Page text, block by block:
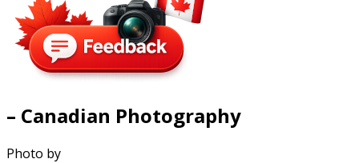
– Canadian Photography
Photo by